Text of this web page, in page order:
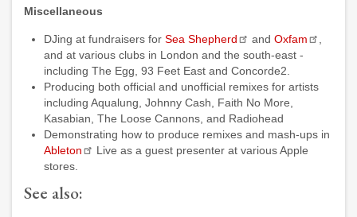
Miscellaneous
DJing at fundraisers for Sea Shepherd and Oxfam
and at various clubs in London and the south-east -
including The Egg, 93 Feet East and Concorde2.
Producing both official and unofficial remixes for artists
including Aqualung, Johnny Cash, Faith No More,
Kasabian, The Loose Cannons, and Radiohead
Demonstrating how to produce remixes and mash-ups in
Ableton
Live as a guest presenter at various Apple
stores.
See also